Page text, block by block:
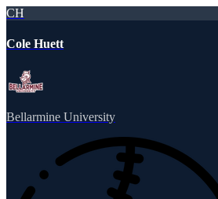
CH
Cole Huett
Bellarmine University